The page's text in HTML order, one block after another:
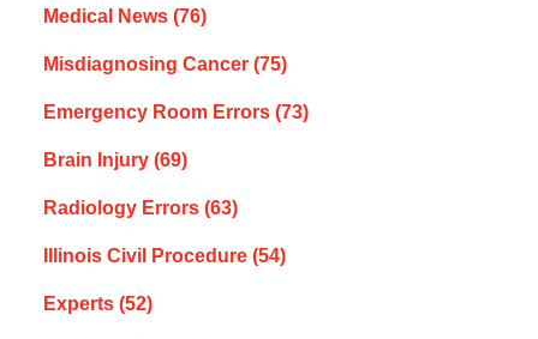
Medical News (76)
Misdiagnosing Cancer (75)
Emergency Room Errors (73)
Brain Injury (69)
Radiology Errors (63)
Illinois Civil Procedure (54)
Experts (52)